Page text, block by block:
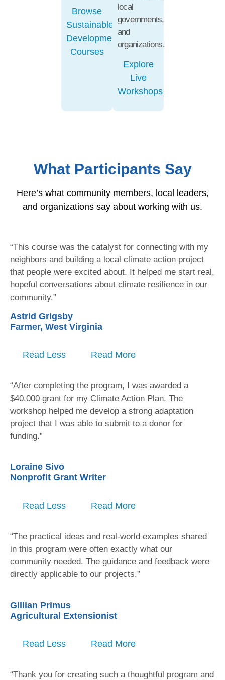
Browse
Sustainable
Development
Courses
local
governments,
and
organizations.
Explore
Live
Workshops
What Participants Say
Here’s what community members, local leaders,
and organizations say about working with us.
“This course was the catalyst for connecting with my
neighbors and building a local climate action project
that people were excited about. It helped me start real,
hopeful conversations about climate resilience in our
community.”
Astrid Grigsby
Farmer, West Virginia
Read Less Read More
“After completing the program, I was awarded a
$40,000 grant for my Climate Action Plan. The
workshop helped me develop a strong adaptation
project that I was able to submit to a donor for
funding.”
Loraine Sivo
Nonprofit Grant Writer
Read Less Read More
“The practical ideas and real-world examples shared
in this program were often exactly what our
community needed. The guidance and feedback were
directly applicable to our projects.”
Gillian Primus
Agricultural Extensionist
Read Less Read More
“Thank you for creating such a thoughtful program and